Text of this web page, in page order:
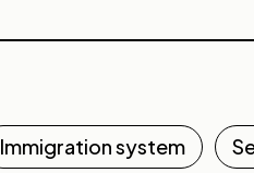
Immigration system